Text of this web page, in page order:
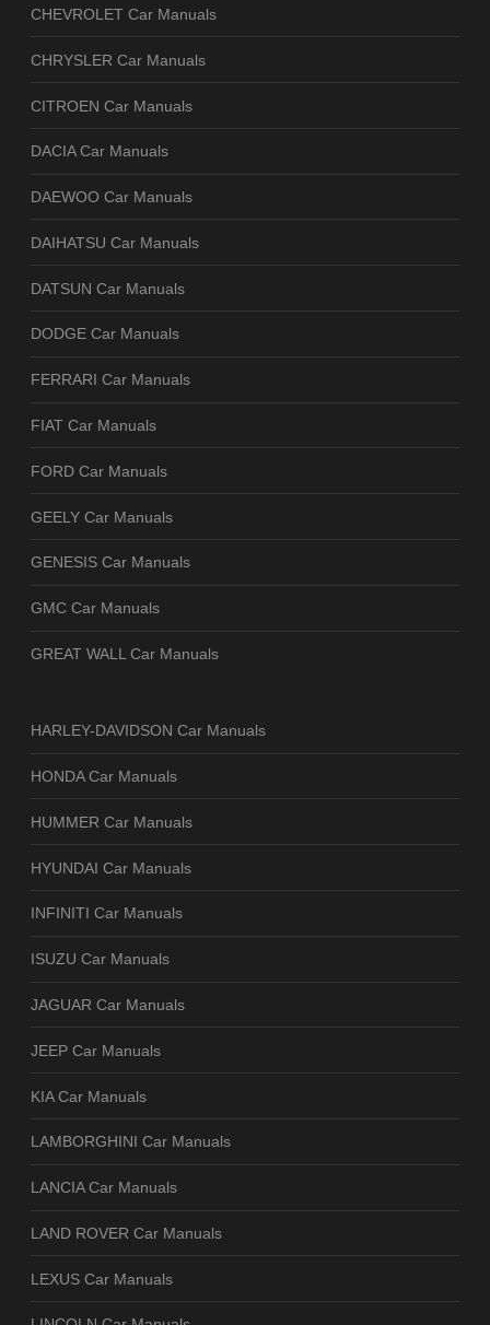
CHEVROLET Car Manuals
CHRYSLER Car Manuals
CITROEN Car Manuals
DACIA Car Manuals
DAEWOO Car Manuals
DAIHATSU Car Manuals
DATSUN Car Manuals
DODGE Car Manuals
FERRARI Car Manuals
FIAT Car Manuals
FORD Car Manuals
GEELY Car Manuals
GENESIS Car Manuals
GMC Car Manuals
GREAT WALL Car Manuals
HARLEY-DAVIDSON Car Manuals
HONDA Car Manuals
HUMMER Car Manuals
HYUNDAI Car Manuals
INFINITI Car Manuals
ISUZU Car Manuals
JAGUAR Car Manuals
JEEP Car Manuals
KIA Car Manuals
LAMBORGHINI Car Manuals
LANCIA Car Manuals
LAND ROVER Car Manuals
LEXUS Car Manuals